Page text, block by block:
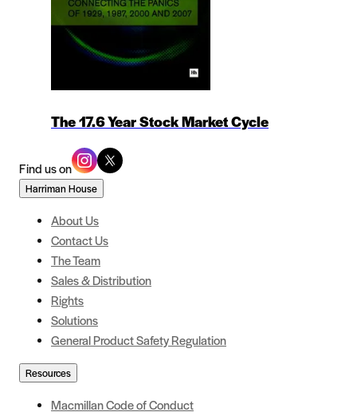
The 17.6 Year Stock Market Cycle
Find us on
Harriman House
About Us
Contact Us
The Team
Sales & Distribution
Rights
Solutions
General Product Safety Regulation
Resources
Macmillan Code of Conduct